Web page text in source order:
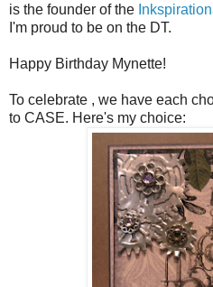
is the founder of the
I'm proud to be on the DT.
Happy Birthday Mynette!
To celebrate , we have each
to CASE. Here's my choice: